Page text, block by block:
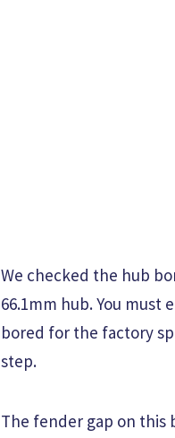
We checked the hub
66.1mm hub. You
bored for the factory
step.
The fender gap on this